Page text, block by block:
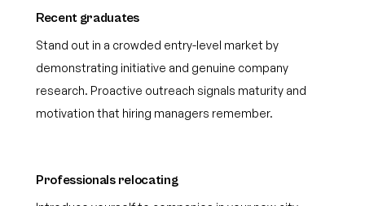
Recent graduates
Stand out in a crowded entry-level market by
demonstrating initiative and genuine company
research. Proactive outreach signals maturity and
motivation that hiring managers remember.
Professionals relocating